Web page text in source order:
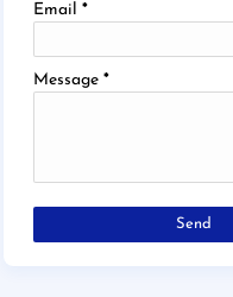
Email *
Message *